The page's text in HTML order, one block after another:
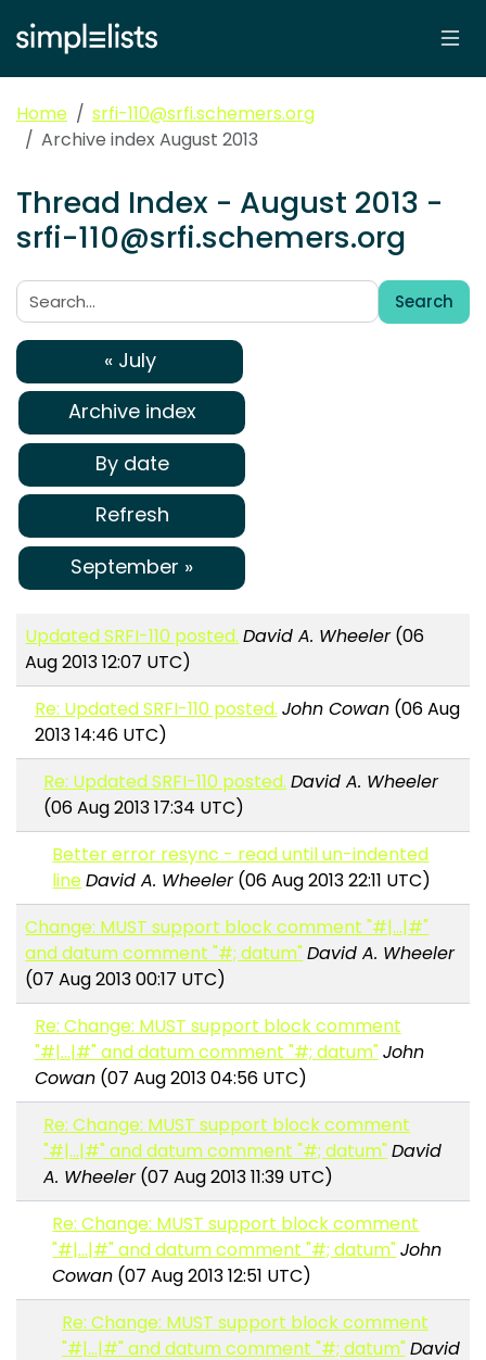
Home
srfi-110@srfi.schemers.org
Archive index August 2013
Thread Index - August 2013 -
srfi-110@srfi.schemers.org
Search:
Search
« July
Archive index
By date
Refresh
September »
Updated SRFI-110 posted. David A. Wheeler(06
Aug 2013 12:07 UTC)
Re: Updated SRFI-110 posted. John Cowan(06 Aug
2013 14:46 UTC)
Re: Updated SRFI-110 posted. David A. Wheeler
(06 Aug 2013 17:34 UTC)
Better error resync - read until un-indented
lineDavid A. Wheeler(06 Aug 2013 22:11 UTC)
Change: MUST support block comment "#|...|#"
and datum comment "#; datum"David A. Wheeler
(07 Aug 2013 00:17 UTC)
Re: Change: MUST support block comment
"#|...|#" and datum comment "#; datum"John
Cowan(07 Aug 2013 04:56 UTC)
Re: Change: MUST support block comment
"#|...|#" and datum comment "#; datum"David
A. Wheeler(07 Aug 2013 11:39 UTC)
Re: Change: MUST support block comment
"#|...|#" and datum comment "#; datum"John
Cowan (07 Aug 2013 12:51 UTC)
Re: Change: MUST support block comment
"#|...|#" and datum comment "#; datum"David